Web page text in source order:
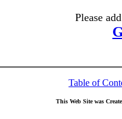
Please
Table of
This Web Site was